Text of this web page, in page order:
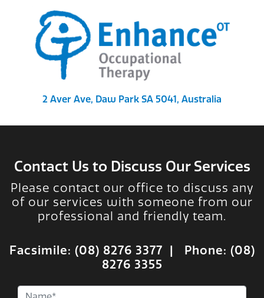
2 Aver Ave, Daw Park SA 5041, Australia
Contact Us to Discuss Our Services
Please contact our office to discuss any
of our services with someone from our
professional and friendly team.
Facsimile: (08) 8276 3377 | Phone: (08)
8276 3355